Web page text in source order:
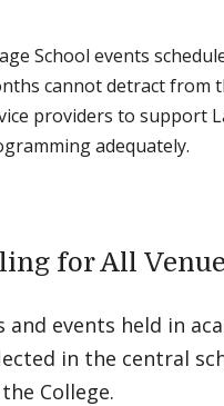
School events
cannot detract from
providers to support
adequately.
for All
and events held in
in the central
College.